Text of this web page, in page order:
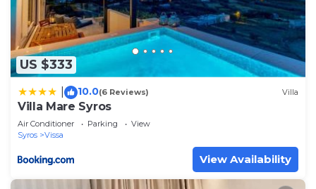
US $333
10.0(6 Reviews) Villa
Villa Mare Syros
Air Conditioner Parking
View
Syros
Vissa
View Availability